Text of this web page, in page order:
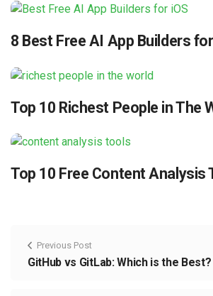
8 Best Free AI App Builders
Top 10 Richest People in The
Top 10 Free Content Analysis
Previous Post
GitHub vs GitLab: Which is the Best?